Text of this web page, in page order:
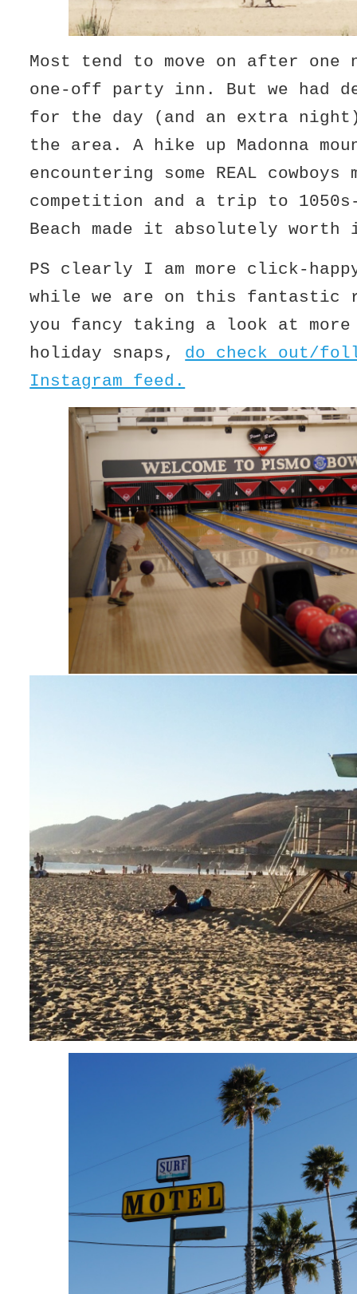
Most tend to move on after
one-off party inn. But we had
for the day (and an extra
the area. A hike up Madonna
encountering some REAL cowboys
competition and a trip to
Beach made it absolutely
PS clearly I am more click-
while we are on this
you fancy taking a look at
holiday snaps, do check out/
Instagram feed.